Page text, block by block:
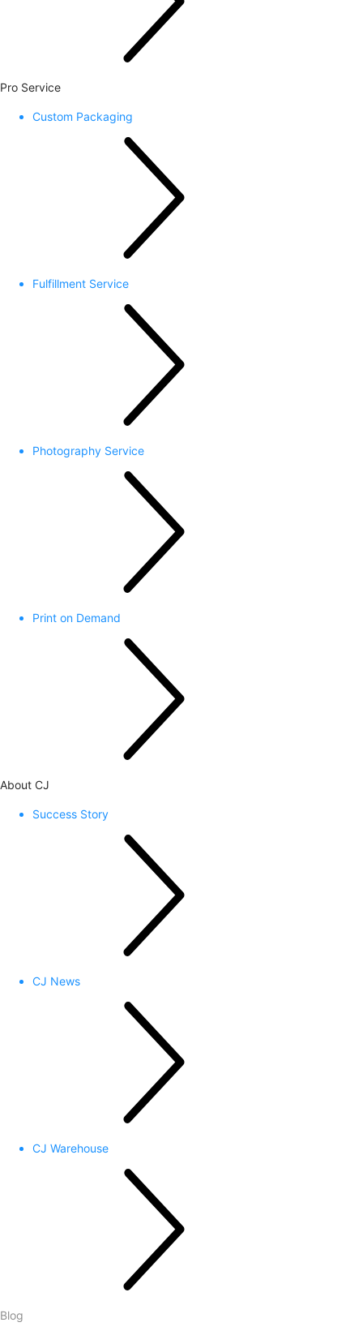
Pro Service
Custom Packaging
Fulfillment Service
Photography Service
Print on Demand
About CJ
Success Story
CJ News
CJ Warehouse
Blog